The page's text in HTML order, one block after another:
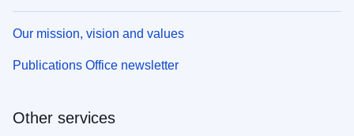
Our mission, vision and values
Publications Office newsletter
Other services